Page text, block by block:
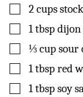
▢
2cupsstock
▢
1tbspdijon
▢⅓cupsour
▢
1tbspred
▢
1tbspsoy